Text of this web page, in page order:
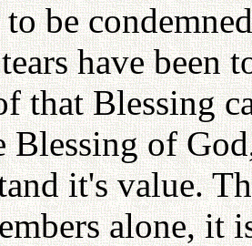
to be
have been
that Blessing
Blessing of
it's value.
alone, it